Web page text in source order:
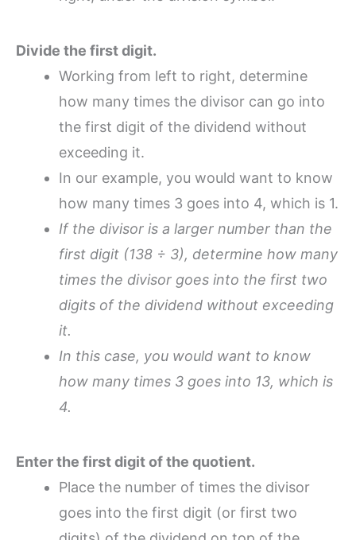
Divide the first digit.
Working from left to right, determine
how many times the divisor can go into
the first digit of the dividend without
exceeding it.
In our example, you would want to know
how many times 3 goes into 4, which is 1.
If the divisor is a larger number than the
first digit (138 ÷ 3), determine how many
times the divisor goes into the first two
digits of the dividend without exceeding
it.
In this case, you would want to know
how many times 3 goes into 13, which is
4.
Enter the first digit of the quotient.
Place the number of times the divisor
goes into the first digit (or first two